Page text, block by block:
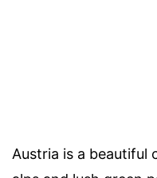
Austria is a